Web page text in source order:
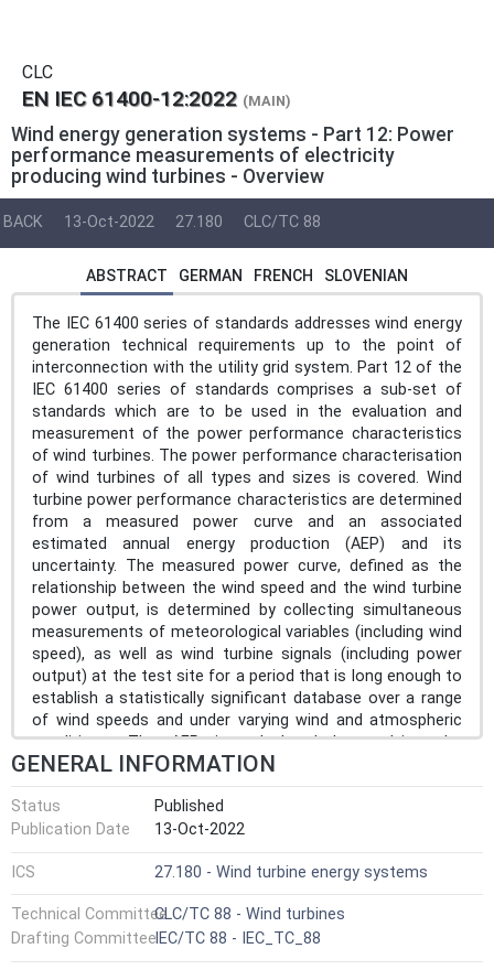
CLC
EN IEC 61400-12:2022 (MAIN)
Wind energy generation systems - Part 12: Power
performance measurements of electricity
producing wind turbines - Overview
BACK 13-Oct-2022 27.180 CLC/TC 88
ABSTRACT GERMAN FRENCH SLOVENIAN
The IEC 61400 series of standards addresses wind energy
generation technical requirements up to the point of
interconnection with the utility grid system. Part 12 of the
IEC 61400 series of standards comprises a sub-set of
standards which are to be used in the evaluation and
measurement of the power performance characteristics
of wind turbines. The power performance characterisation
of wind turbines of all types and sizes is covered. Wind
turbine power performance characteristics are determined
from a measured power curve and an associated
estimated annual energy production (AEP) and its
uncertainty. The measured power curve, defined as the
relationship between the wind speed and the wind turbine
power output, is determined by collecting simultaneous
measurements of meteorological variables (including wind
speed), as well as wind turbine signals (including power
output) at the test site for a period that is long enough to
establish a statistically significant database over a range
of wind speeds and under varying wind and atmospheric
conditions. The AEP is calculated by applying the
measured power curve to reference wind speed frequency
distributions, assuming 100 % availability. Part 12-0
provides a general introduction to the available options for
power performance measurement and the contributing
evaluations which are further detailed in the other parts of
the IEC 61400-12 series. Although the -12 series also
defines the specifications of the meteorological variables
(and in particular wind speed) required for the power
performance evaluation, the methods and procedures for
measuring or otherwise acquiring the wind speed data are
GENERAL INFORMATION
Status
Published
Publication Date
13-Oct-2022
ICS 27.180 - Wind turbine energy systems
Technical CommitteeCLC/TC 88 - Wind turbines
Drafting CommitteeIEC/TC 88 - IEC_TC_88